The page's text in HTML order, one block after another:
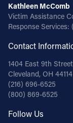
Kathleen McComb
Victim Assistance
Response Services:
Contact
1404 East 9th Street
Cleveland, OH 44114
(216) 696-6525
(800) 869-6525
Follow Us